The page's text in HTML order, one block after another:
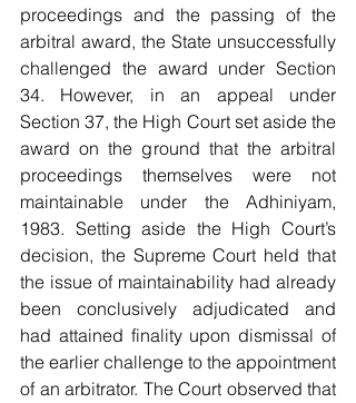
proceedings and the passing of the
arbitral award, the State unsuccessfully
challenged the award under Section
34. However, in an appeal under
Section 37, the High Court set aside the
award on the ground that the arbitral
proceedings themselves were not
maintainable under the Adhiniyam,
1983. Setting aside the High Court’s
decision, the Supreme Court held that
the issue of maintainability had already
been conclusively adjudicated and
had attained finality upon dismissal of
the earlier challenge to the appointment
of an arbitrator. The Court observed that